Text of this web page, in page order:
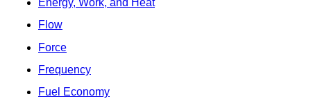
Energy, Work, and Heat
Flow
Force
Frequency
Fuel Economy